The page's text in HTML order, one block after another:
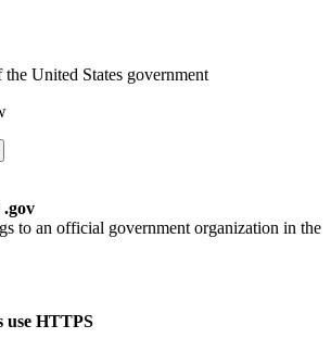
United States government
.gov
to an official government organization in the
use HTTPS